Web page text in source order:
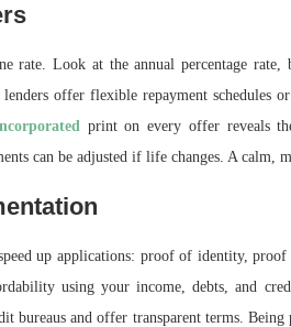
rate. Look at the annual percentage
offer flexible repayment schedules
print on every offer reveals
can be adjusted if life changes. A calm,
up applications: proof of identity,
using your income, debts, and
bureaus and offer transparent terms.